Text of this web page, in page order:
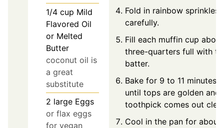
1/4 cup Mild
Flavored Oil
or Melted
Butter
coconut oil is
a great
substitute
2 large Eggs
or flax eggs
for vegan
Fold in rainbow sprinkles
carefully.
Fill each muffin cup about
three-quarters full with
batter.
Bake for 9 to 11 minutes
until tops are golden and
toothpick comes out
Cool in the pan for about